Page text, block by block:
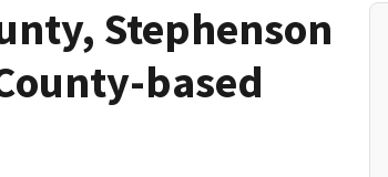
Stephenson
based